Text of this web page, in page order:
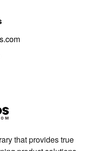
that provides true